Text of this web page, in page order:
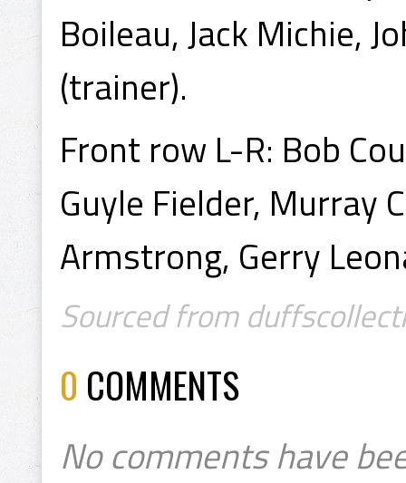
Boileau, Jack Michie,
(trainer).
Front row L-R: Bob
Guyle Fielder, Murray
Armstrong, Gerry
Sourced from
0 COMMENTS
No comments have